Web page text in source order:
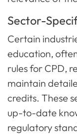
Sector-
Certain
education,
rules for CPD,
maintain
credits. These
up-to-date
regulatory